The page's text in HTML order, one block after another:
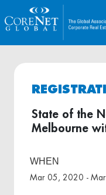
State of the
Melbourne
WHEN
Mar 05, 2020 -